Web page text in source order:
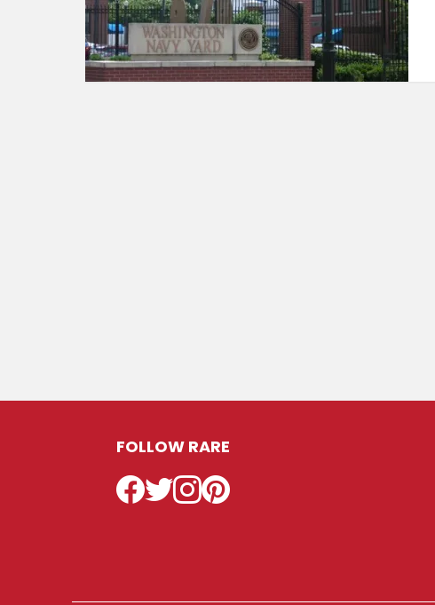
FOLLOW RARE
Facebook
TwitterInstagramPinterest